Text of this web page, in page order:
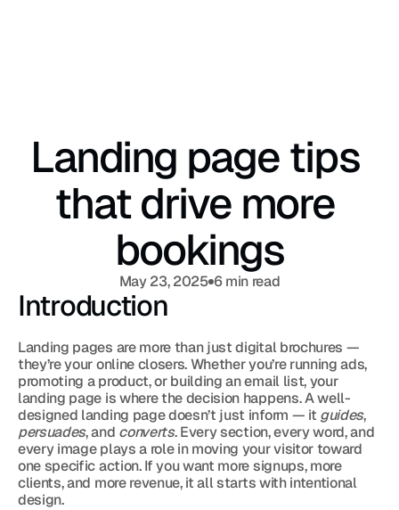
Landing page tips
that drive more
bookings
May 23, 2025 6 min read
Introduction
Landing pages are more than just digital brochures —
they’re your online closers. Whether you’re running ads,
promoting a product, or building an email list, your
landing page is where the decision happens. A well-
designed landing page doesn’t just inform — it guides,
persuades, and converts. Every section, every word, and
every image plays a role in moving your visitor toward
one specific action. If you want more signups, more
clients, and more revenue, it all starts with intentional
design.